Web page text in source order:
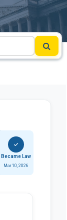
Became Law
Mar 10, 2026